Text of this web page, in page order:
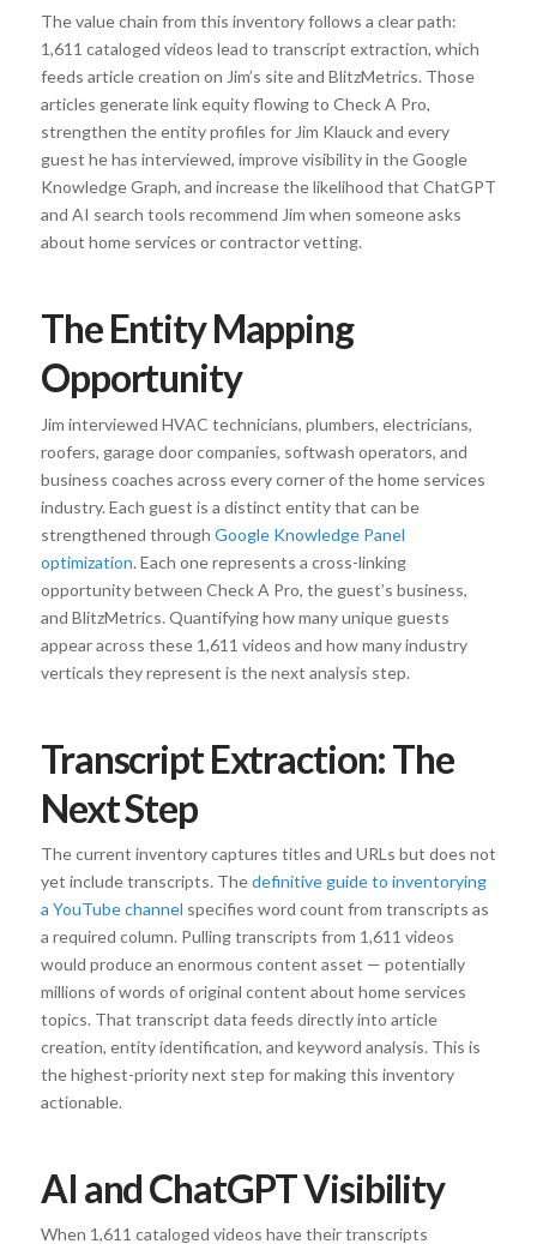
The value chain from this inventory follows a clear path:
1,611 cataloged videos lead to transcript extraction, which
feeds article creation on Jim’s site and BlitzMetrics. Those
articles generate link equity flowing to Check A Pro,
strengthen the entity profiles for Jim Klauck and every
guest he has interviewed, improve visibility in the Google
Knowledge Graph, and increase the likelihood that ChatGPT
and AI search tools recommend Jim when someone asks
about home services or contractor vetting.
The Entity Mapping
Opportunity
Jim interviewed HVAC technicians, plumbers, electricians,
roofers, garage door companies, softwash operators, and
business coaches across every corner of the home services
industry. Each guest is a distinct entity that can be
strengthened through Google Knowledge Panel
optimization. Each one represents a cross-linking
opportunity between Check A Pro, the guest’s business,
and BlitzMetrics. Quantifying how many unique guests
appear across these 1,611 videos and how many industry
verticals they represent is the next analysis step.
Transcript Extraction: The
Next Step
The current inventory captures titles and URLs but does not
yet include transcripts. Thedefinitive guide to inventorying
a YouTube channel specifies word count from transcripts as
a required column. Pulling transcripts from 1,611 videos
would produce an enormous content asset — potentially
millions of words of original content about home services
topics. That transcript data feeds directly into article
creation, entity identification, and keyword analysis. This is
the highest-priority next step for making this inventory
actionable.
AI and ChatGPT Visibility
When 1,611 cataloged videos have their transcripts